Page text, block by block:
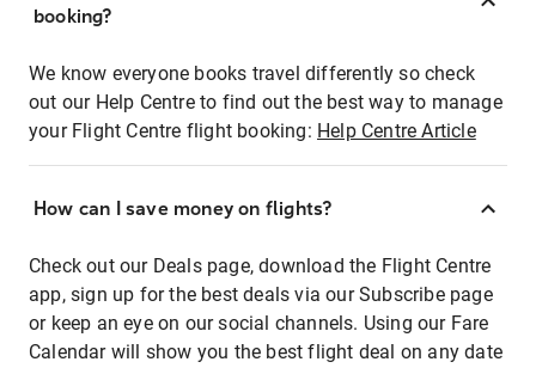
booking?
We know everyone books travel differently so check
out our Help Centre to find out the best way to manage
your Flight Centre flight booking: Help Centre Article
How can I save money on flights?
Check out our Deals page, download the Flight Centre
app, sign up for the best deals via our Subscribe page
or keep an eye on our social channels. Using our Fare
Calendar will show you the best flight deal on any date